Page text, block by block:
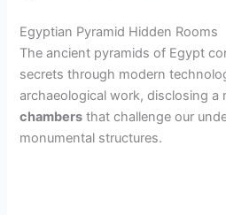
e
o
Egyptian Pyramid Hidden Rooms
The ancient pyramids of Egypt
secrets through modern
archaeological work, disclosing a
chambers that challenge our
monumental structures.